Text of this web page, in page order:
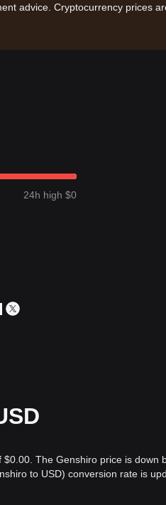
advice. Cryptocurrency prices
24h high $0
The Genshiro price is down
to USD) conversion rate is